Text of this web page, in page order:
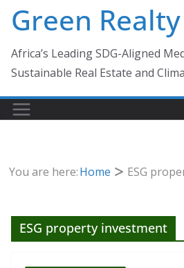
Green
Africa’s Leading SDG-Aligned
Sustainable Real Estate and
You are here:Home ESG
ESG property investment